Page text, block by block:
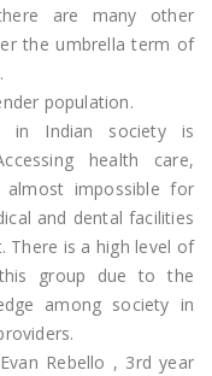
are many other
the umbrella term of
population.
in Indian society is
health care,
almost impossible for
and dental facilities
There is a high level of
group due to the
among society in
Rebello , 3rd year